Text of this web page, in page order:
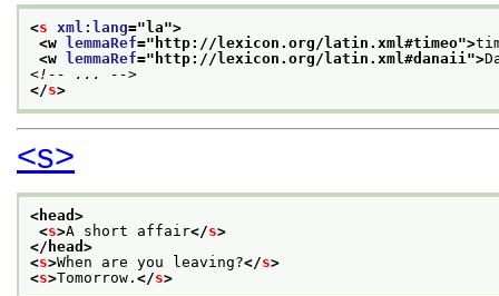
<s xml:lang="la">
<w lemmaRef=" http://lexicon.org/latin.xml#timeo">
<w lemmaRef=" http://lexicon.org/latin.xml#danaii ">
<!-- ... -->
</s>
<s>
<head>
<s>A short affair</s>
</head>
<s>When are you leaving?</s>
<s>Tomorrow. </s>